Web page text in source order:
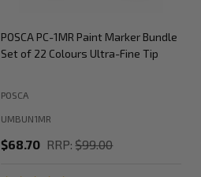
POSCA PC-1MR Paint Marker Bundle
Set of 22 Colours Ultra-Fine Tip
UMBUN1MR
POSCA
$68.70 RRP: $99.00